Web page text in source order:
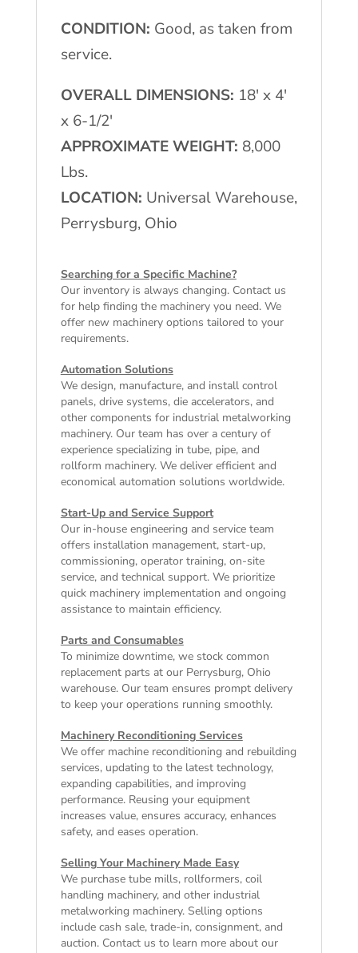
CONDITION: Good, as taken from
service.
OVERALL DIMENSIONS: 18′ x 4′
x 6-1/2′
APPROXIMATE WEIGHT: 8,000
Lbs.
LOCATION: Universal Warehouse,
Perrysburg, Ohio
Searching for a Specific Machine?
Our inventory is always changing. Contact us
for help finding the machinery you need. We
offer new machineryoptions tailored to your
requirements.
Automation Solutions
We design, manufacture, and install control
panels, drive systems, die accelerators, and
other components for industrial metalworking
machinery. Our team has over a century of
experience specializing in tube, pipe, and
rollform machinery. We deliver efficient and
economical automation solutions worldwide.
Start-Up and Service Support
Our in-house engineering and service team
offers installation management, start-up,
commissioning, operator training, on-site
service, and technical support. We prioritize
quick machinery implementation and ongoing
assistance to maintain efficiency.
Parts and Consumables
To minimize downtime, we stock common
replacement parts at our Perrysburg, Ohio
warehouse. Our team ensures prompt delivery
to keep your operations running smoothly.
Machinery Reconditioning Services
We offer machine reconditioning and rebuilding
services, updating to the latest technology,
expanding capabilities, and improving
performance. Reusing your equipment
increases value, ensures accuracy, enhances
safety, and eases operation.
Selling Your Machinery Made Easy
We purchase tube mills, rollformers, coil
handling machinery, and other industrial
metalworking machinery. Selling options
include cash sale, trade-in, consignment, and
auction. Contact us to learn more about our